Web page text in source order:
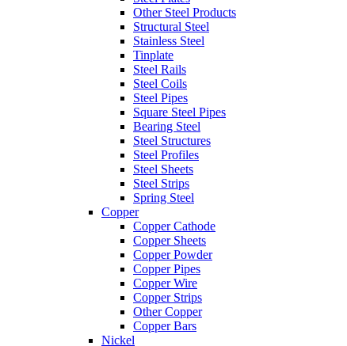
Other Steel Products
Structural Steel
Stainless Steel
Tinplate
Steel Rails
Steel Coils
Steel Pipes
Square Steel Pipes
Bearing Steel
Steel Structures
Steel Profiles
Steel Sheets
Steel Strips
Spring Steel
Copper
Copper Cathode
Copper Sheets
Copper Powder
Copper Pipes
Copper Wire
Copper Strips
Other Copper
Copper Bars
Nickel